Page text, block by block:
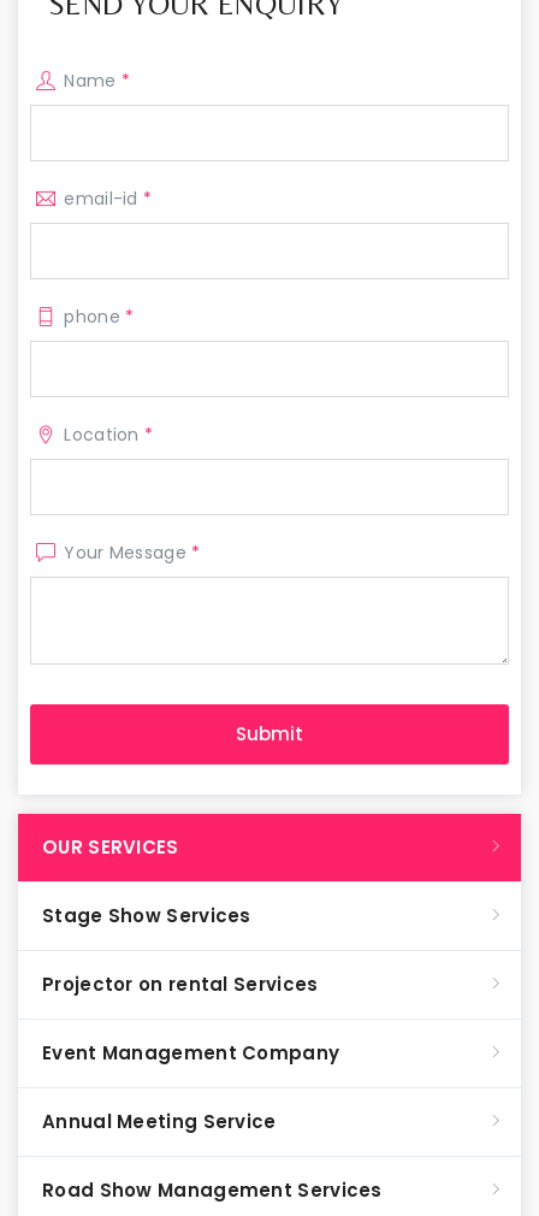
Name *
email-id *
phone *
Location *
Your Message *
OUR SERVICES
Stage Show Services
Projector on rental Services
Event Management Company
Annual Meeting Service
Road Show Management Services